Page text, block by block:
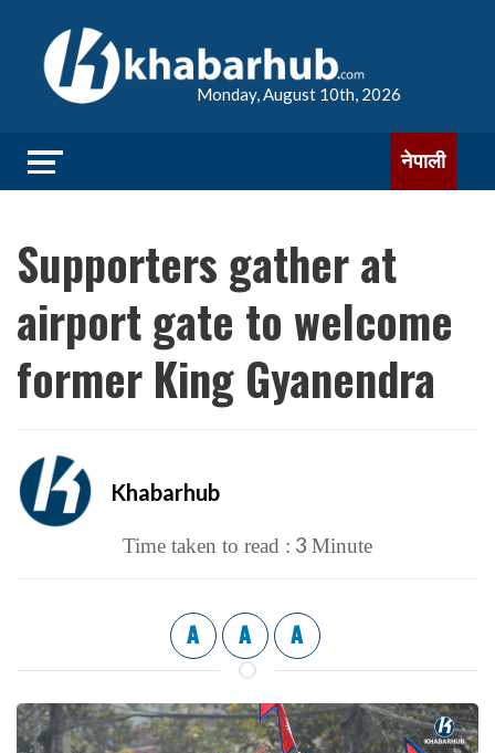
Monday, August 10th, 2026
नेपाली
Supporters gather at
airport gate to welcome
former King Gyanendra
Khabarhub
Time taken to read : 3 Minute
A A A